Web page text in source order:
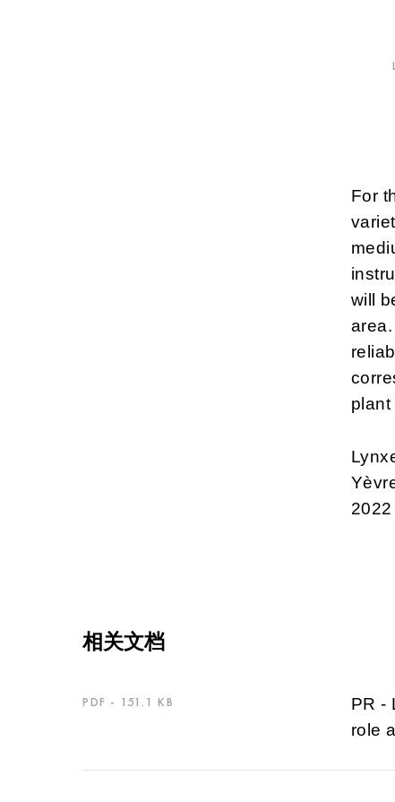
For
will
plant
相关文档
PDF - 151.1 KB
PR -
role